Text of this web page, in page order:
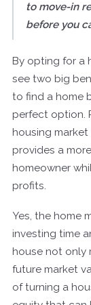
to move-in
before you
By opting for a
see two big
to find a home
perfect option.
housing
provides a
homeowner
profits.
Yes, the home
investing time
house not only
future market
of turning a